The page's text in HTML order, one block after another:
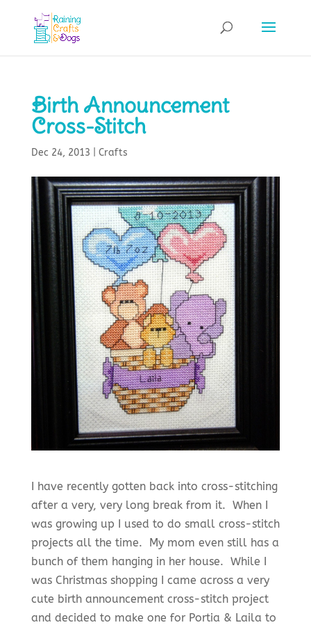
Birth Announcement
Cross-Stitch
Dec 24, 2013 Crafts
I have recently gotten back into cross-stitching
after a very, very long break from it. When I
was growing up I used to do small cross-stitch
projects all the time. My mom even still has a
bunch of them hanging in her house. While I
was Christmas shopping I came across a very
cute birth announcement cross-stitch project
and decided to make one for Portia & Laila to